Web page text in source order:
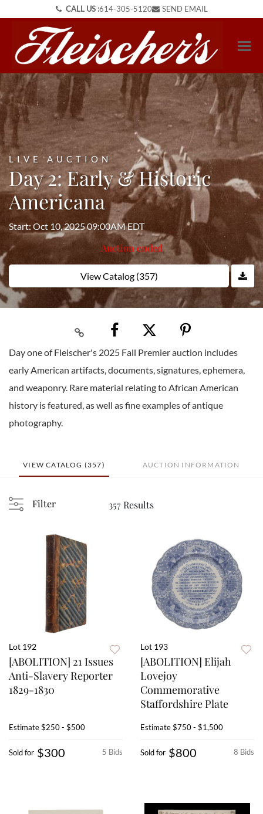
CALL US :614-305-5120 SEND EMAIL
LIVE AUCTION
Day 2: Early & Historic
Americana
Start: Oct 10, 2025 09:00AM EDT
Auction ended
View Catalog (357)
Day one of Fleischer's 2025 Fall Premier auction includes
early American artifacts, documents, signatures, ephemera,
and weaponry. Rare material relating to African American
history is featured, as well as fine examples of antique
photography.
VIEW CATALOG (357) AUCTION INFORMATION
Filter 357 Results
Lot 192
[ABOLITION] 21 Issues
Anti-Slavery Reporter
1829-1830
Estimate$250 - $500
5 Bids
Sold for $300
Lot 193
[ABOLITION] Elijah
Lovejoy
Commemorative
Staffordshire Plate
Estimate$750 - $1,500
8 Bids
Sold for $800